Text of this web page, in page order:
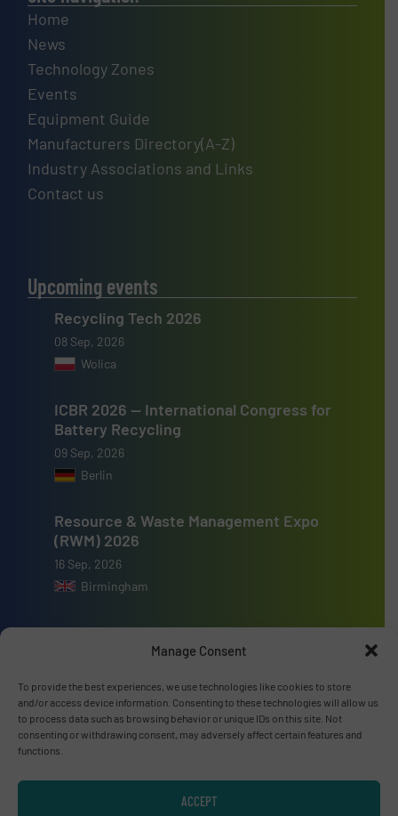
Manage Consent
To provide the best experiences, we use technologies like cookies to store
and/or access device information. Consenting to these technologies will allow us
to process data such as browsing behavior or unique IDs on this site. Not
consenting or withdrawing consent, may adversely affect certain features and
functions.
ACCEPT
Home
News
Technology Zones
Events
Equipment Guide
Manufacturers Directory(A-Z)
Industry Associations and Links
Contact us
Upcoming events
Recycling Tech 2026
08 Sep, 2026
Wolica
ICBR 2026 — International Congress for
Battery Recycling
09 Sep, 2026
Berlin
Resource & Waste Management Expo
(RWM) 2026
16 Sep, 2026
Birmingham
Advertise with us
ADVERTISE WITH US
Connect with us